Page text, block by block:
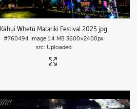
Kāhui Whetū Matariki Festival 2025.jpg
#760494 Image 1.4 MB 3600×2400px
Uploaded